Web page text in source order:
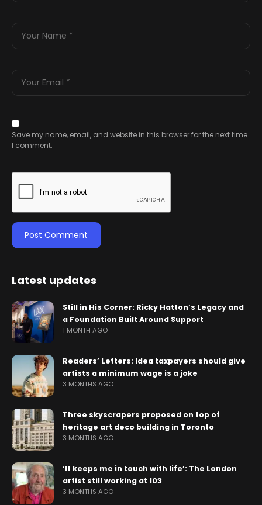
Save my name, email, and website in this browser for the next time
I comment.
Latest updates
Still in His Corner: Ricky Hatton’s Legacy and
a Foundation Built Around Support
1 MONTH AGO
Readers’ Letters: Idea taxpayers should give
artists a minimum wage is a joke
3 MONTHS AGO
Three skyscrapers proposed on top of
heritage art deco building in Toronto
3 MONTHS AGO
‘It keeps me in touch with life’: The London
artist still working at 103
3 MONTHS AGO